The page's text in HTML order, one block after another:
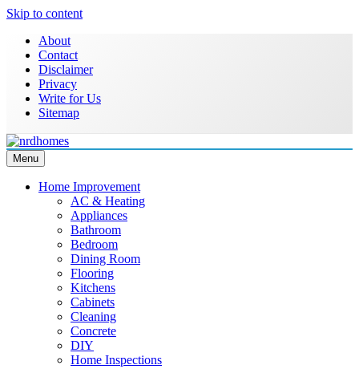
Skip to content
About
Contact
Disclaimer
Privacy
Write for Us
Sitemap
NRD Homes
Home Improvement & Real Estate Blog
Menu
Home Improvement
AC & Heating
Appliances
Bathroom
Bedroom
Dining Room
Flooring
Kitchens
Cabinets
Cleaning
Concrete
DIY
Home Inspections